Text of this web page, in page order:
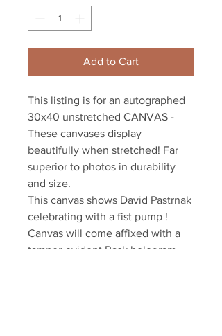
Add to Cart
This listing is for an autographed
30x40 unstretched CANVAS -
These canvases display
beautifully when stretched! Far
superior to photos in durability
and size.
This canvas shows David Pastrnak
celebrating with a fist pump !
Canvas will come affixed with a
tamper-evident Rask hologram